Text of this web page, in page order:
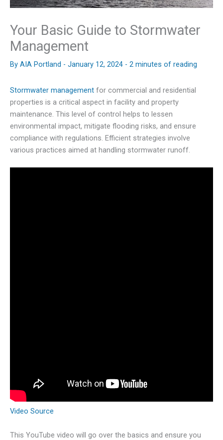
Your Basic Guide to Stormwater
Management
By AIA Portland - January 12, 2024 - 2 minutes of reading
Stormwater management for commercial and residential
properties is a critical aspect in facility and property
maintenance. This level of control helps to lessen
environmental impact, mitigate flooding risks, and ensure
compliance with regulations. Efficient strategies involve
various practices aimed at handling stormwater runoff.
Video Source
This YouTube video will go over the basics and ensure you